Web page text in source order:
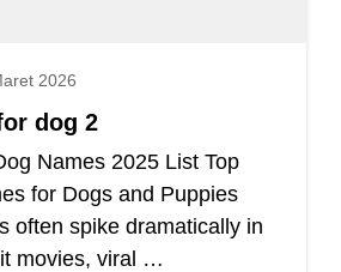
2026
dog 2
Names 2025 List Top
for Dogs and Puppies
often spike dramatically in
movies, viral …